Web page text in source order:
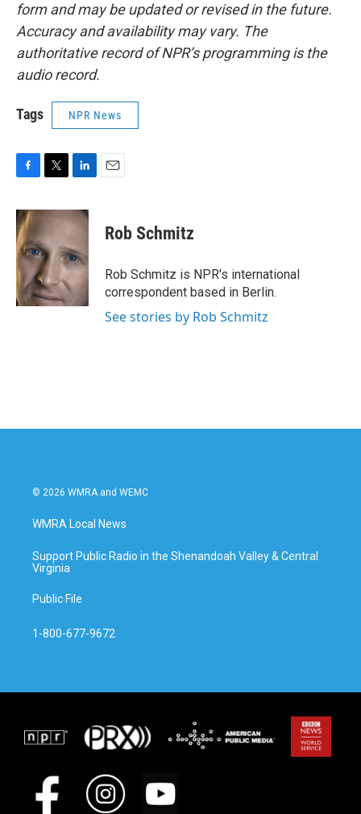
form and may be updated or revised in the future.
Accuracy and availability may vary. The
authoritative record of NPR’s programming is the
audio record.
Tags NPR News
c
e
b
o
o
k
i
t
e
r
n
k
e
d
I
n
Rob Schmitz
Rob Schmitz is NPR's international
correspondent based in Berlin.
See stories by Rob Schmitz
© 2026 WMRA and WEMC
WMRA Local News
Support Public Radio in the Shenandoah Valley & Central
Virginia
Public File
1-800-677-9672